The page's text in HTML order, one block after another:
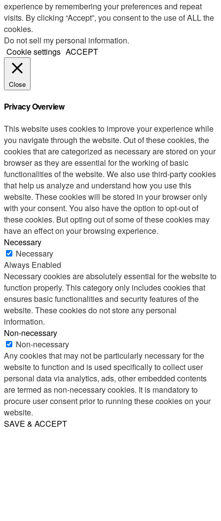
experience by remembering your preferences and repeat
visits. By clicking “Accept”, you consent to the use of ALL the
cookies.
Do not sell my personal information.
Cookie settings ACCEPT
Close
Privacy Overview
This website uses cookies to improve your experience while
you navigate through the website. Out of these cookies, the
cookies that are categorized as necessary are stored on your
browser as they are essential for the working of basic
functionalities of the website. We also use third-party cookies
that help us analyze and understand how you use this
website. These cookies will be stored in your browser only
with your consent. You also have the option to opt-out of
these cookies. But opting out of some of these cookies may
have an effect on your browsing experience.
Necessary
Necessary
Always Enabled
Necessary cookies are absolutely essential for the website to
function properly. This category only includes cookies that
ensures basic functionalities and security features of the
website. These cookies do not store any personal
information.
Non-necessary
Non-necessary
Any cookies that may not be particularly necessary for the
website to function and is used specifically to collect user
personal data via analytics, ads, other embedded contents
are termed as non-necessary cookies. It is mandatory to
procure user consent prior to running these cookies on your
website.
SAVE & ACCEPT